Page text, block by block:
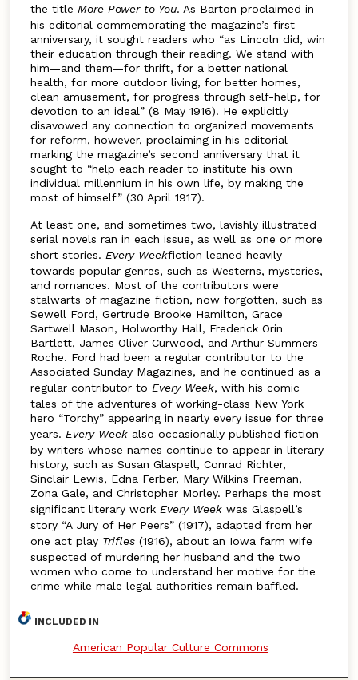
the title More Power to You. As Barton proclaimed in
his editorial commemorating the magazine’s first
anniversary, it sought readers who “as Lincoln did, win
their education through their reading. We stand with
him—and them—for thrift, for a better national
health, for more outdoor living, for better homes,
clean amusement, for progress through self-help, for
devotion to an ideal” (8 May 1916). He explicitly
disavowed any connection to organized movements
for reform, however, proclaiming in his editorial
marking the magazine’s second anniversary that it
sought to “help each reader to institute his own
individual millennium in his own life, by making the
most of himself” (30 April 1917).
At least one, and sometimes two, lavishly illustrated
serial novels ran in each issue, as well as one or more
short stories. Every Weekfiction leaned heavily
towards popular genres, such as Westerns, mysteries,
and romances. Most of the contributors were
stalwarts of magazine fiction, now forgotten, such as
Sewell Ford, Gertrude Brooke Hamilton, Grace
Sartwell Mason, Holworthy Hall, Frederick Orin
Bartlett, James Oliver Curwood, and Arthur Summers
Roche. Ford had been a regular contributor to the
Associated Sunday Magazines, and he continued as a
regular contributor to Every Week, with his comic
tales of the adventures of working-class New York
hero “Torchy” appearing in nearly every issue for three
years. Every Week also occasionally published fiction
by writers whose names continue to appear in literary
history, such as Susan Glaspell, Conrad Richter,
Sinclair Lewis, Edna Ferber, Mary Wilkins Freeman,
Zona Gale, and Christopher Morley. Perhaps the most
significant literary work Every Week was Glaspell’s
story “A Jury of Her Peers” (1917), adapted from her
one act play Trifles (1916), about an Iowa farm wife
suspected of murdering her husband and the two
women who come to understand her motive for the
crime while male legal authorities remain baffled.
INCLUDED IN
American Popular Culture Commons